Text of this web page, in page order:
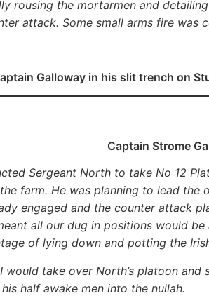
rousing the mortarmen and
attack. Some small arms fire was
Galloway in his slit trench on
Captain Strome
Sergeant North to take No 12
farm. He was planning to lead the
engaged and the counter attack
all our dug in positions would
of lying down and potting the
would take over North’s platoon
half awake men into the nullah.